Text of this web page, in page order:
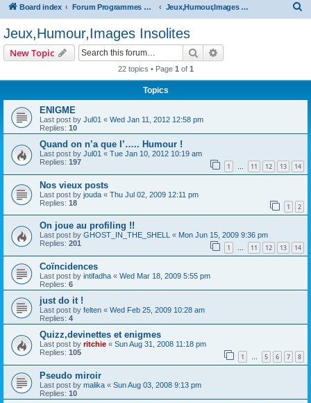
Board index Forum Programmes TV, radio & Manif culturelles Jeux,Humour,Images Insolites
Jeux,Humour,Images Insolites
New Topic Search
22 topics • Page 1 of 1
Topics
ENIGME
Last post by Jul01 « Wed Jan 11, 2012 12:58 pm
Replies: 10
Quand on n’a que l’….. Humour !
Last post by Jul01 « Tue Jan 10, 2012 10:19 am
Replies: 197 1 … 11 12 13 14
Nos vieux posts
Last post by jouda « Thu Jul 02, 2009 12:11 pm
Replies: 18 1 2
On joue au profiling !!
Last post by GHOST_IN_THE_SHELL « Mon Jun 15, 2009 9:36 pm
Replies: 201 1 … 11 12 13 14
Coïncidences
Last post by intifadha « Wed Mar 18, 2009 5:55 pm
Replies: 6
just do it !
Last post by felten « Wed Feb 25, 2009 10:28 am
Replies: 4
Quizz,devinettes et enigmes
Last post by ritchie « Sun Aug 31, 2008 11:18 pm
Replies: 105 1 … 5 6 7 8
Pseudo miroir
Last post by malika « Sun Aug 03, 2008 9:13 pm
Replies: 10